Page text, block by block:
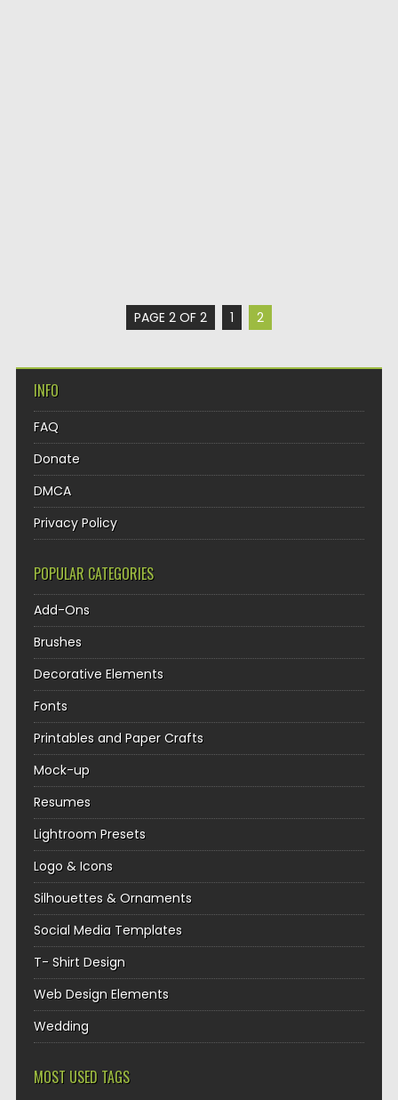
PAGE 2 OF 2 1 2
INFO
FAQ
Donate
DMCA
Privacy Policy
POPULAR CATEGORIES
Add-Ons
Brushes
Decorative Elements
Fonts
Printables and Paper Crafts
Mock-up
Resumes
Lightroom Presets
Logo & Icons
Silhouettes & Ornaments
Social Media Templates
T- Shirt Design
Web Design Elements
Wedding
MOST USED TAGS